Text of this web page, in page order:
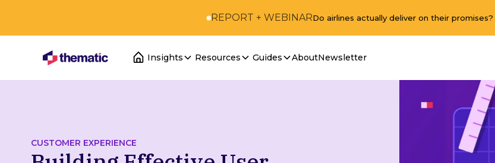
REPORT + WEBINARDo airlines actually deliver on their promises?
Insights Resources Guides AboutNewsletter
CUSTOMER EXPERIENCE